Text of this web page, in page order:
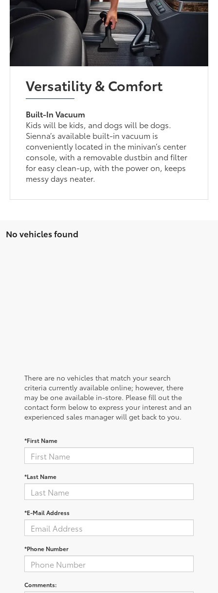
Versatility & Comfort
Built-In Vacuum
Kids will be kids, and dogs will be dogs.
Sienna’s available built-in vacuum is
conveniently located in the minivan’s center
console, with a removable dustbin and filter
for easy clean-up, with the power on, keeps
messy days neater.
No vehicles found
There are no vehicles that match your search
criteria currently available online; however, there
may be one available in-store. Please fill out the
contact form below to express your interest and an
experienced sales manager will get back to you.
*First Name
*Last Name
*E-Mail Address
*Phone Number
Comments: